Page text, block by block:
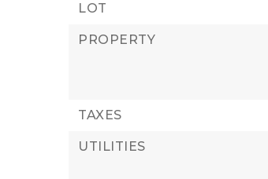
LOT
PROPERTY
TAXES
UTILITIES